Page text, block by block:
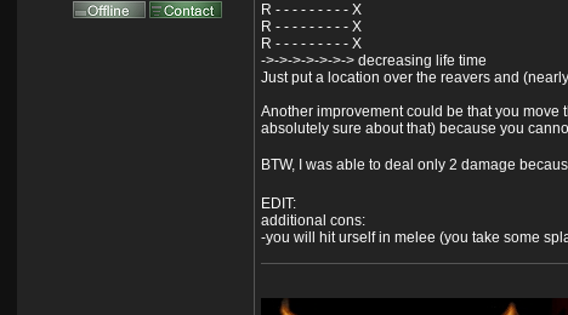
R - - - - - - - - - X
R - - - - - - - - - X
R - - - - - - - - - X
->->->->->->-> decreasing life time
Just put a location over the reavers and
Another improvement could be that you
absolutely sure about that) because you
BTW, I was able to deal only 2 damage
EDIT:
additional cons:
-you will hit urself in melee (you take some